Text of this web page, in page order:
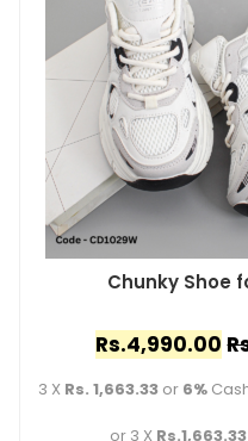
Chunky Shoe
Rs.4,990.00
3 X Rs. 1,663.33 or 6%
or 3 X Rs.1,663.33